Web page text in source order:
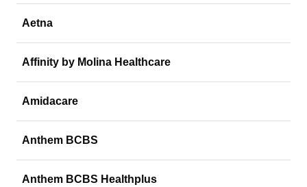
Aetna
Affinity by Molina Healthcare
Amidacare
Anthem BCBS
Anthem BCBS Healthplus